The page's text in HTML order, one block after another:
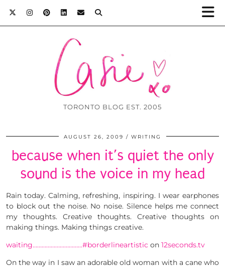
TORONTO BLOG EST. 2005
AUGUST 26, 2009 WRITING
because when it’s quiet the only
sound is the voice in my head
Rain today. Calming, refreshing, inspiring. I wear earphones
to block out the noise. No noise. Silence helps me connect
my thoughts. Creative thoughts. Creative thoughts on
making things. Making things creative.
waiting……………………………#borderlineartistic on 12seconds.tv
On the way in I saw an adorable old woman with a cane who